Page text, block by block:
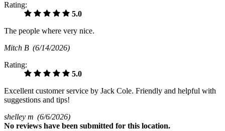
Rating:
5.0
The people where very nice.
Mitch B (6/14/2026)
Rating:
5.0
Excellent customer service by Jack Cole. Friendly and helpful with
suggestions and tips!
shelley m (6/6/2026)
No reviews have been submitted for this location.